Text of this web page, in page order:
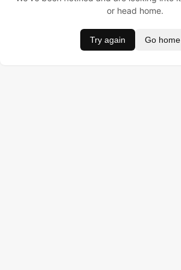
or head home.
Try again Go home